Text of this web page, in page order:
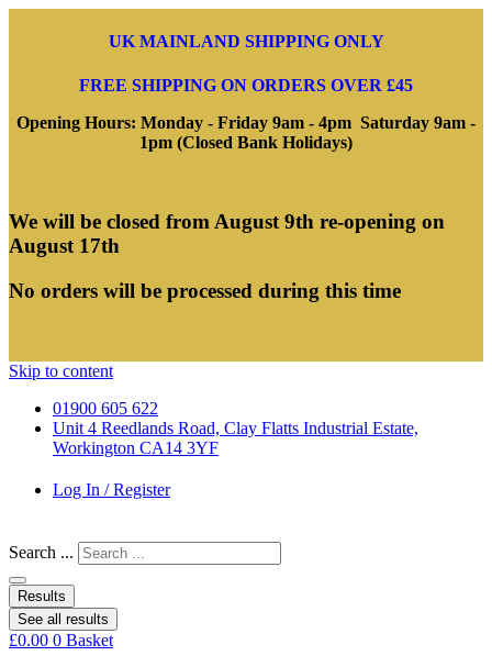
UK MAINLAND SHIPPING ONLY
FREE SHIPPING ON ORDERS OVER £45
Opening Hours: Monday - Friday 9am - 4pm Saturday 9am -
1pm (Closed Bank Holidays)
We will be closed from August 9th re-opening on
August 17th
No orders will be processed during this time
Skip to content
01900 605 622
Unit 4 Reedlands Road, Clay Flatts Industrial Estate,
Workington CA14 3YF
Log In / Register
Search ...
Results
See all results
£0.00 0 Basket